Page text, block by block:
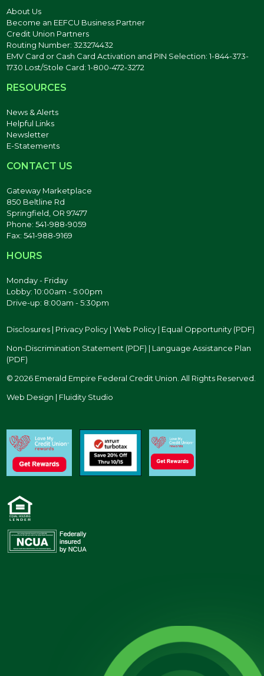
About Us
Become an EEFCU Business Partner
Credit Union Partners
Routing Number: 323274432
EMV Card or Cash Card Activation and PIN Selection: 1-844-373-
1730 Lost/Stole Card: 1-800-472-3272
RESOURCES
News & Alerts
Helpful Links
Newsletter
E-Statements
CONTACT US
Gateway Marketplace
850 Beltline Rd
Springfield, OR 97477
Phone: 541-988-9059
Fax: 541-988-9169
HOURS
Monday - Friday
Lobby: 10:00am - 5:00pm
Drive-up: 8:00am - 5:30pm
Disclosures | Privacy Policy |Web Policy | Equal Opportunity (PDF)
Non-Discrimination Statement (PDF) | Language Assistance Plan
(PDF)
© 2026 Emerald Empire Federal Credit Union. All Rights Reserved.
Web Design | Fluidity Studio